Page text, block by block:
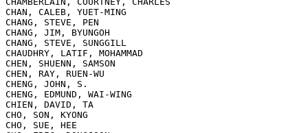
CHAN, CALEB, YUET-MING
CHANG, STEVE, PEN
CHANG, JIM, BYUNGOH
CHANG, STEVE, SUNGGILL
CHAUDHRY, LATIF, MOHAMMAD
CHEN, SHUENN, SAMSON
CHEN, RAY, RUEN-WU
CHENG, JOHN, S.
CHENG, EDMUND, WAI-WING
CHIEN, DAVID, TA
CHO, SON, KYONG
CHO, SUE, HEE